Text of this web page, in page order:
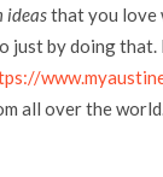
ideasthat you love
just by doing
all over the